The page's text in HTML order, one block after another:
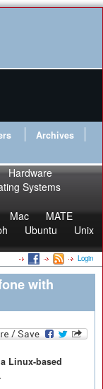
Archives
Hardware
Systems
Mac
MATE
Ubuntu
Unix
Login
with
Linux-based